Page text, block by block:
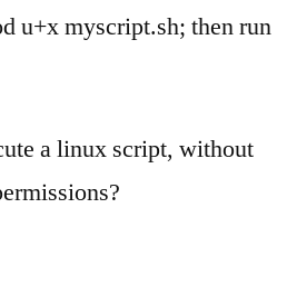
u+x myscript.sh; then run
a linux script, without